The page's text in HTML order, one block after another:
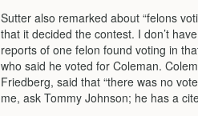
Sutter also remarked about “felons
that it decided the contest. I don’t
reports of one felon found voting in
who said he voted for Coleman.
Friedberg, said that “there was no
me, ask Tommy Johnson; he has a